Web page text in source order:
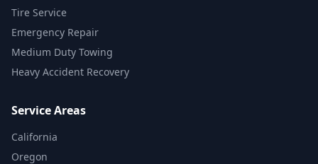
Tire Service
Emergency Repair
Medium Duty Towing
Heavy Accident Recovery
Service Areas
California
Oregon